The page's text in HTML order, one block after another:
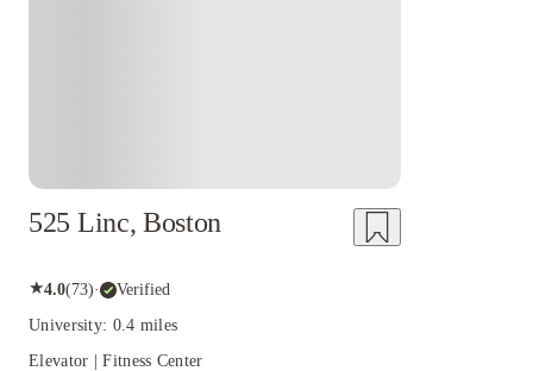
525 Linc, Boston
★4.0(73)· Verified
University: 0.4 miles
Elevator | Fitness Center